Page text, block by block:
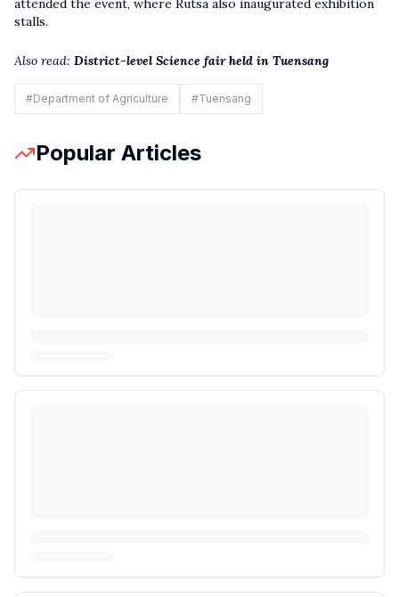
attended the event, where Rutsa also inaugurated exhibition
stalls.
Also read: District-level Science fair held in Tuensang
#Department of Agriculture #Tuensang
Popular Articles